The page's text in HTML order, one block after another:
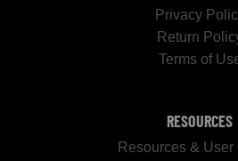
Privacy
Return
Terms of
RESOURCES
Resources & User